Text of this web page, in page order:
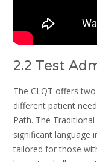
2.2 Test
The CLQT offers
different patient
Path. The
significant language
tailored for those